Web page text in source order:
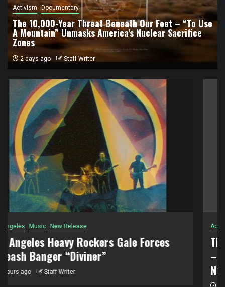
Activism Documentary
The 10,000-Year Threat Beneath Our Feet
– “To Use A Mountain” Unmasks America’s
Nuclear Sacrifice Zones
Activism Documentary
The 10,000-Year Threat Beneath Our Feet – “To Use
A Mountain” Unmasks America’s Nuclear Sacrifice
Zones
2 days ago Staff Writer